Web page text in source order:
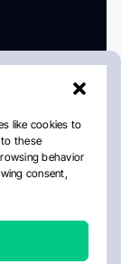
like cookies to
these
behavior
consent,
Policy